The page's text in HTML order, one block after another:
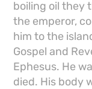
boiling oil they
the emperor,
him to the
Gospel and
Ephesus. He
died. His body